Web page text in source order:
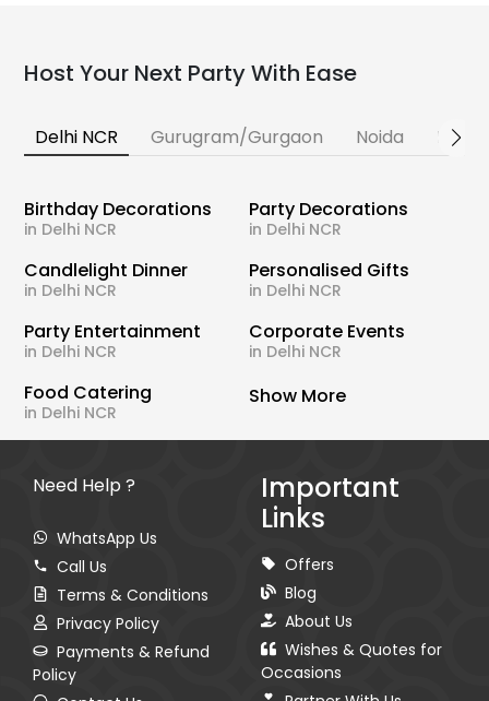
Host Your Next Party With Ease
Delhi NCR Gurugram/Gurgaon Noida
Birthday Decorations
in Delhi NCR
Party Decorations
in Delhi NCR
Candlelight Dinner
in Delhi NCR
Personalised Gifts
in Delhi NCR
Party Entertainment
in Delhi NCR
Corporate Events
in Delhi NCR
Food Catering
in Delhi NCR
Show More
Need Help ?
WhatsApp Us
Call Us
Terms & Conditions
Privacy Policy
Payments & Refund
Policy
Important
Links
Offers
Blog
About Us
Wishes & Quotes for
Occasions